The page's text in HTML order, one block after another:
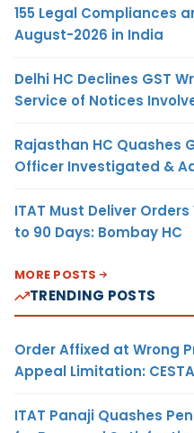
155 Legal Compliances
August-2026 in India
Delhi HC Declines GST
Service of Notices
Rajasthan HC Quashes
Officer Investigated &
ITAT Must Deliver
to 90 Days: Bombay HC
MORE POSTS
TRENDING POSTS
Order Affixed at Wrong
Appeal Limitation:
ITAT Panaji Quashes